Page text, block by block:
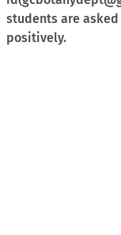
students are
positively.